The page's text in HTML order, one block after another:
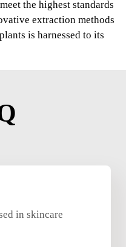
the highest standards
extraction methods
is harnessed to its
in skincare